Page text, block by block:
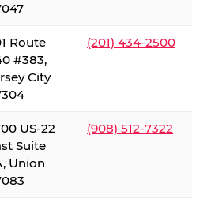
Route
#383,
City
(201) 434-2500
US-22
Suite
Union
(908) 512-7322